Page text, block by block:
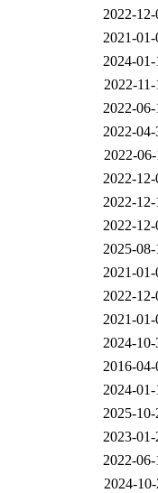
2022-
2021-
2024-
2022-
2022-
2022-
2022-
2022-
2022-
2022-
2025-
2021-
2022-
2021-
2024-
2016-
2024-
2025-
2023-
2022-
2024-